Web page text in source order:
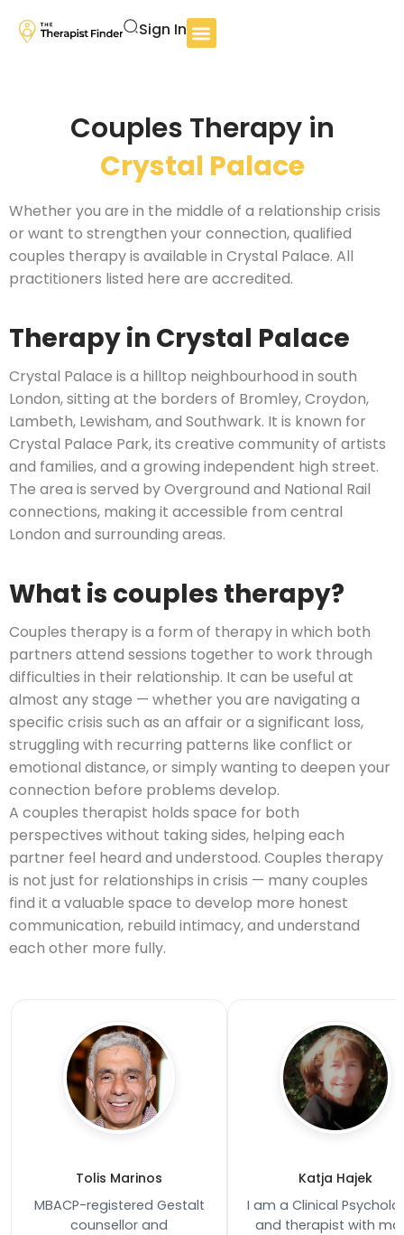
Sign In
Couples Therapy in
Crystal Palace
Whether you are in the middle of a relationship crisis
or want to strengthen your connection, qualified
couples therapy is available in Crystal Palace. All
practitioners listed here are accredited.
Therapy in Crystal Palace
Crystal Palace is a hilltop neighbourhood in south
London, sitting at the borders of Bromley, Croydon,
Lambeth, Lewisham, and Southwark. It is known for
Crystal Palace Park, its creative community of artists
and families, and a growing independent high street.
The area is served by Overground and National Rail
connections, making it accessible from central
London and surrounding areas.
What is couples therapy?
Couples therapy is a form of therapy in which both
partners attend sessions together to work through
difficulties in their relationship. It can be useful at
almost any stage — whether you are navigating a
specific crisis such as an affair or a significant loss,
struggling with recurring patterns like conflict or
emotional distance, or simply wanting to deepen your
connection before problems develop.
A couples therapist holds space for both
perspectives without taking sides, helping each
partner feel heard and understood. Couples therapy
is not just for relationships in crisis — many couples
find it a valuable space to develop more honest
communication, rebuild intimacy, and understand
each other more fully.
Tolis Marinos
MBACP-registered Gestalt
counsellor and
Katja Hajek
I am a Clinical
and therapist with